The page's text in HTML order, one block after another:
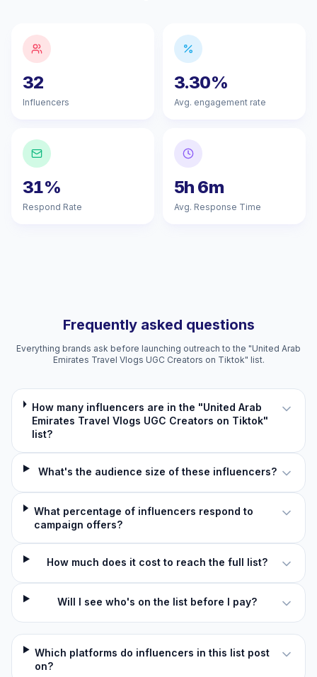
32
Influencers
3.30%
Avg. engagement rate
31%
Respond Rate
5h 6m
Avg. Response Time
Frequently asked questions
Everything brands ask before launching outreach to the "United Arab
Emirates Travel Vlogs UGC Creators on Tiktok" list.
How many influencers are in the "United Arab
Emirates Travel Vlogs UGC Creators on Tiktok"
list?
What's the audience size of these influencers?
What percentage of influencers respond to
campaign offers?
How much does it cost to reach the full list?
Will I see who's on the list before I pay?
Which platforms do influencers in this list post
on?